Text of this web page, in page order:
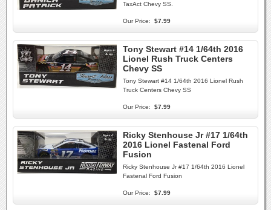
TaxAct Chevy SS.
Our Price: $7.99
Tony Stewart #14 1/64th 2016
Lionel Rush Truck Centers
Chevy SS
Tony Stewart #14 1/64th 2016 Lionel Rush
Truck Centers Chevy SS
Our Price: $7.99
Ricky Stenhouse Jr #17 1/64th
2016 Lionel Fastenal Ford
Fusion
Ricky Stenhouse Jr #17 1/64th 2016 Lionel
Fastenal Ford Fusion
Our Price: $7.99